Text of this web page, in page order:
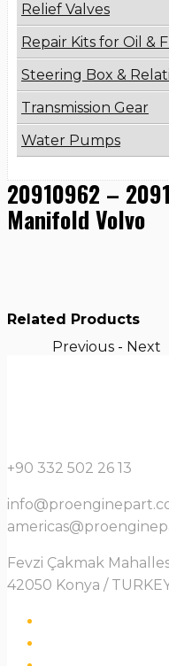
Relief Valves
Repair Kits for Oil &
Steering Box &
Transmission Gear
Water Pumps
20910962 –
Manifold Volvo
Related Products
Previous- Next
+90 332 502 26 13
Fevzi Çakmak
42050 Konya /